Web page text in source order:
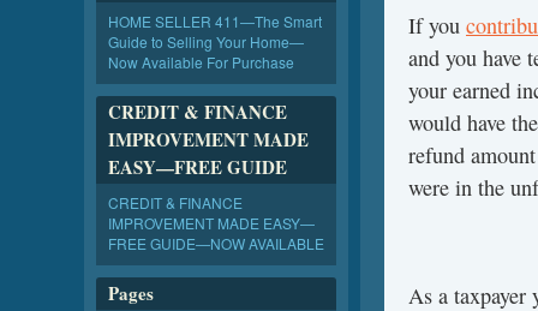
If you
and you have
your earned
would have
refund
were in the
As a taxpayer
HOME SELLER 411—The Smart
Guide to Selling Your Home—
Now Available For Purchase
CREDIT & FINANCE
IMPROVEMENT MADE
EASY—FREE GUIDE
CREDIT & FINANCE
IMPROVEMENT MADE EASY—
FREE GUIDE—NOW AVAILABLE
Pages